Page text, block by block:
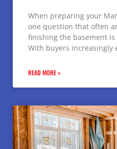
When preparing your
one question that often
finishing the basement
With buyers increasingly
READ MORE »